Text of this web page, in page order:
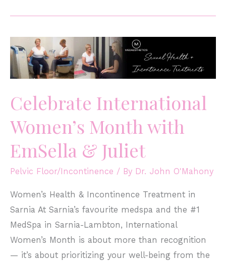
Celebrate International
Women’s Month with
EmSella & Juliet
Pelvic Floor/Incontinence / By Dr. John O'Mahony
Women’s Health & Incontinence Treatment in
Sarnia At Sarnia’s favourite medspa and the #1
MedSpa in Sarnia-Lambton, International
Women’s Month is about more than recognition
— it’s about prioritizing your well-being from the